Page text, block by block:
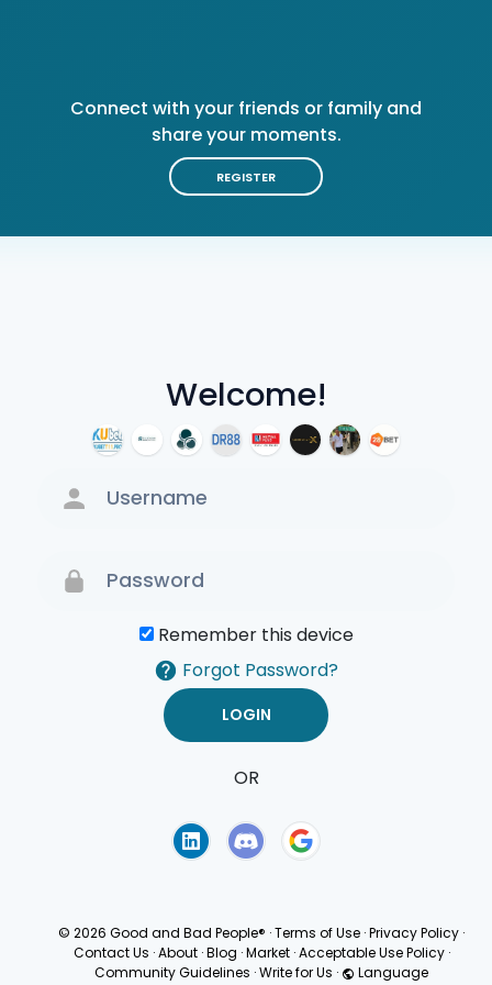
Welcome!
Remember this device
Forgot Password?
OR
Connect with your friends or family and
share your moments.
REGISTER
© 2026 Good and Bad People® ·Terms of Use ·Privacy Policy ·
Contact Us · About · Blog · Market · Acceptable Use Policy ·
Community Guidelines ·Write for Us · Language